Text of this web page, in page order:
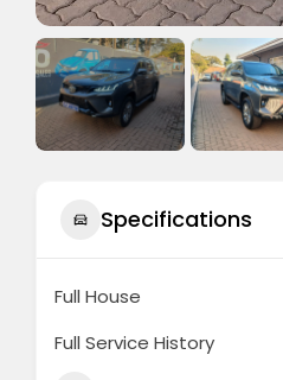
Specifications
Full House
Full Service History